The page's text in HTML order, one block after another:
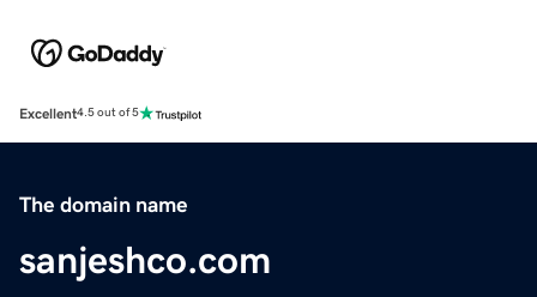
Excellent4.5 out of 5
The domain name
sanjeshco.com